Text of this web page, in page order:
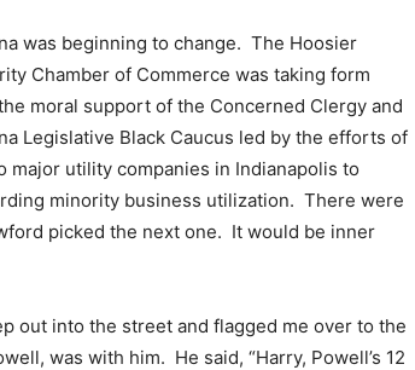
was beginning to change. The Hoosier
Chamber of Commerce was taking form
moral support of the Concerned Clergy and
Legislative Black Caucus led by the efforts of
utility companies in Indianapolis to
minority business utilization. There were
picked the next one. It would be inner
out into the street and flagged me over to the
was with him. He said, “Harry, Powell’s 12